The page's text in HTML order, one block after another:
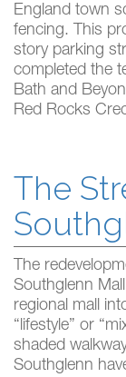
England town
fencing. This
story parking
completed the
Bath and
Red Rocks
The
The
Southglenn
regional mall
“lifestyle” or
shaded
Southglenn